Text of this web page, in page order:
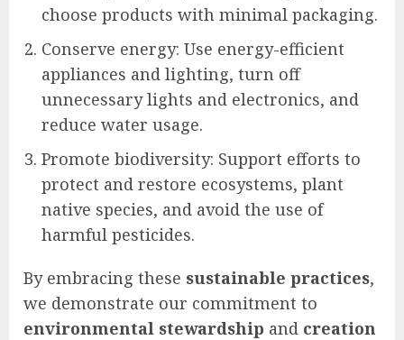
choose products with minimal packaging.
Conserve energy: Use energy-efficient
appliances and lighting, turn off
unnecessary lights and electronics, and
reduce water usage.
Promote biodiversity: Support efforts to
protect and restore ecosystems, plant
native species, and avoid the use of
harmful pesticides.
By embracing these sustainable practices,
we demonstrate our commitment to
environmental stewardship and creation